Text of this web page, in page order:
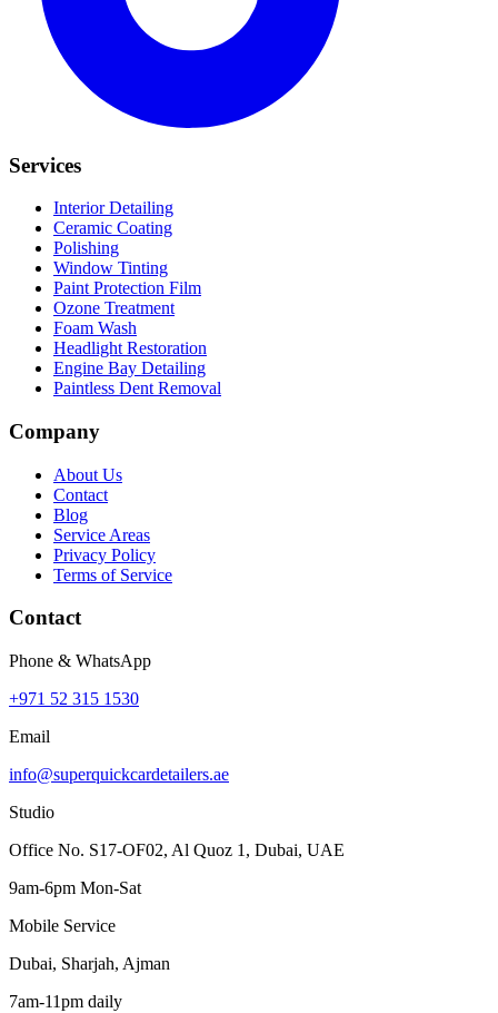
Services
Interior Detailing
Ceramic Coating
Polishing
Window Tinting
Paint Protection Film
Ozone Treatment
Foam Wash
Headlight Restoration
Engine Bay Detailing
Paintless Dent Removal
Company
About Us
Contact
Blog
Service Areas
Privacy Policy
Terms of Service
Contact
Phone & WhatsApp
+971 52 315 1530
Email
info@superquickcardetailers.ae
Studio
Office No. S17-OF02, Al Quoz 1, Dubai, UAE
9am-6pm Mon-Sat
Mobile Service
Dubai, Sharjah, Ajman
7am-11pm daily